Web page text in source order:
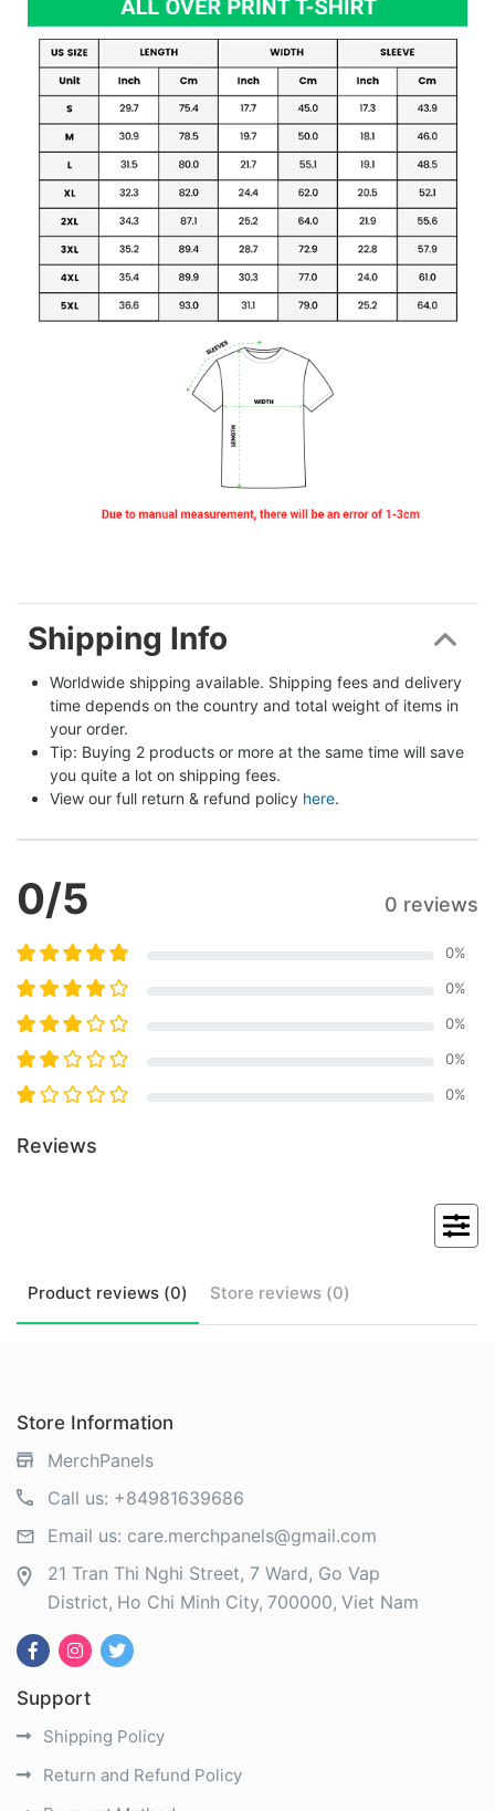
Shipping Info
Worldwide shipping available. Shipping fees and delivery
time depends on the country and total weight of items in
your order.
Tip: Buying 2 products or more at the same time will save
you quite a lot on shipping fees.
View our full return & refund policy here.
0/5 0 reviews
0%
0%
0%
0%
0%
Reviews
Product reviews (0) Store reviews (0)
Store Information
MerchPanels
Call us: +84981639686
Email us: care.merchpanels@gmail.com
21 Tran Thi Nghi Street, 7 Ward, Go Vap
District Ho Chi Minh City 700000 Viet Nam
Support
Shipping Policy
Return and Refund Policy